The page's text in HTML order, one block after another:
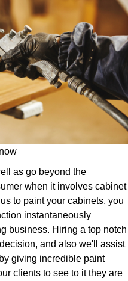
as go beyond the
when it involves cabinet
to paint your cabinets, you
instantaneously
business. Hiring a top notch
and also we'll assist
giving incredible paint
clients to see to it they are